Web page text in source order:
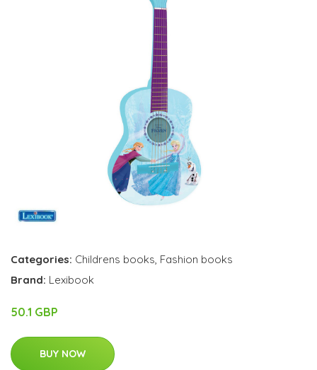
Categories: Childrens books, Fashion books
Brand: Lexibook
50.1 GBP
BUY NOW